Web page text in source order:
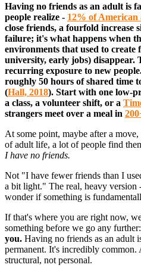
Having no friends as an adult is
people realize - 12% of American
close friends, a fourfold increase
failure; it's what happens when
environments that used to create
university, early jobs) disappear.
recurring exposure to new
roughly 50 hours of shared time
(Hall, 2018). Start with one low-
a class, a volunteer shift, or a
strangers meet over a meal in
At some point, maybe after a
of adult life, a lot of people find
I have no friends.
Not "I have fewer friends than I
a bit light." The real, heavy version
wonder if something is
If that's where you are right now,
something before we go any further:
you. Having no friends as an adult
permanent. It's incredibly common.
structural, not personal.